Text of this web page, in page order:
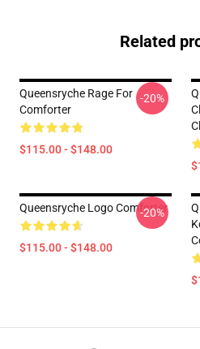
Related
Queensryche Rage For
Comforter
$115.00 - $148.00
-20%
Queensryche Logo Comforter
$115.00 - $148.00
-20%